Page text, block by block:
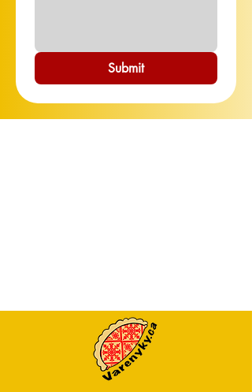
Submit